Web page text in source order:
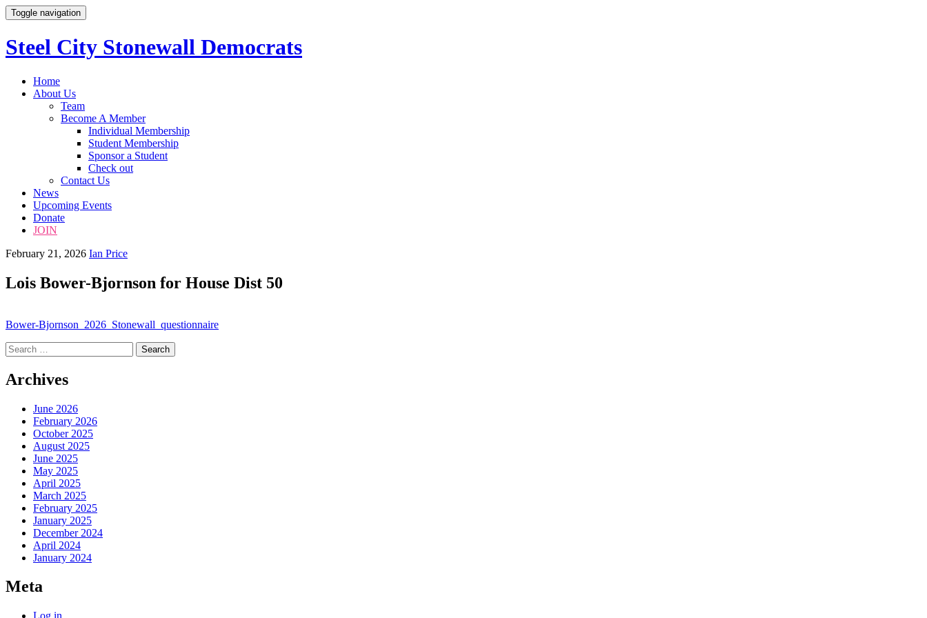
Toggle navigation
Steel City Stonewall Democrats
Skip
Home
About Us
Team
Become A Member
Individual Membership
Student Membership
Sponsor a Student
Check out
Contact Us
News
Upcoming Events
Donate
JOIN
February 21, 2026 Ian Price
Lois Bower-Bjornson for House Dist 50
Bower-Bjornson_2026_Stonewall_questionnaire
Search
for:
Archives
June 2026
February 2026
October 2025
August 2025
June 2025
May 2025
April 2025
March 2025
February 2025
January 2025
December 2024
April 2024
January 2024
Meta